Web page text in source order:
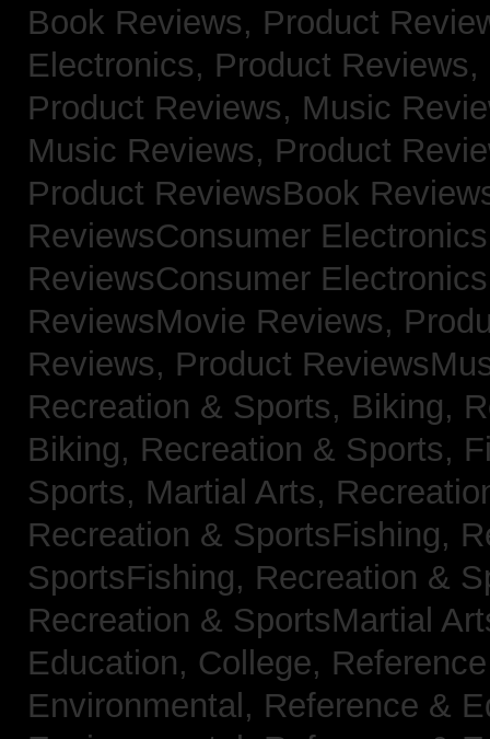
Book Reviews, Product
Electronics, Product
Product Reviews, Music
Music Reviews, Product
Product ReviewsBook
ReviewsConsumer
ReviewsConsumer
ReviewsMovie Reviews,
Reviews, Product
Recreation & Sports, Biking,
Biking, Recreation & Sports,
Sports, Martial Arts,
Recreation & SportsFishing,
SportsFishing, Recreation &
Recreation & SportsMartial
Education, College,
Environmental, Reference &